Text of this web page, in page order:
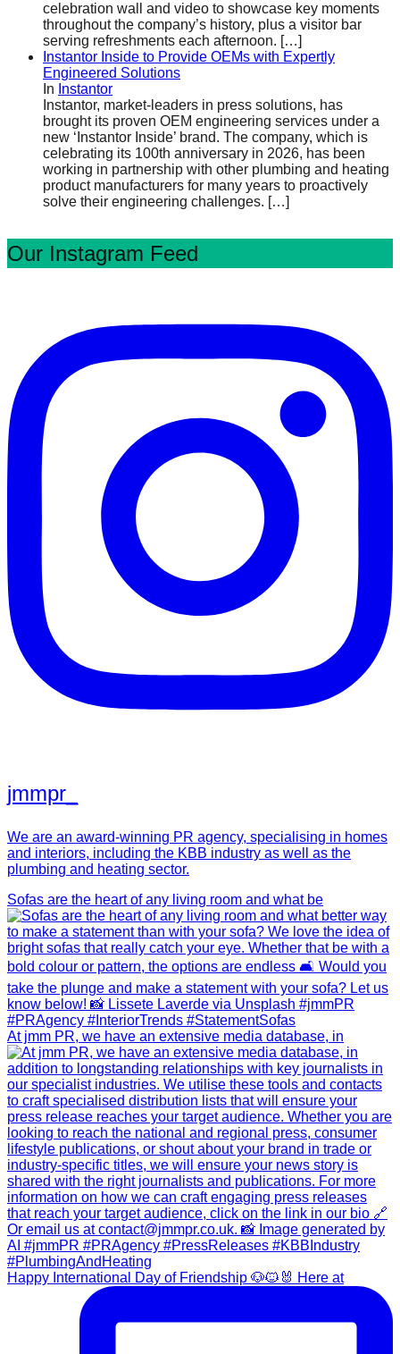
celebration wall and video to showcase key moments
throughout the company’s history, plus a visitor bar
serving refreshments each afternoon. […]
Instantor Inside to Provide OEMs with Expertly
Engineered Solutions
In Instantor
Instantor, market-leaders in press solutions, has
brought its proven OEM engineering services under a
new ‘Instantor Inside’ brand. The company, which is
celebrating its 100th anniversary in 2026, has been
working in partnership with other plumbing and heating
product manufacturers for many years to proactively
solve their engineering challenges. […]
Our Instagram Feed
jmmpr_
We are an award-winning PR agency, specialising in homes
and interiors, including the KBB industry as well as the
plumbing and heating sector.
Sofas are the heart of any living room and what be
At jmm PR, we have an extensive media database, in
Happy International Day of Friendship 🐶🐱🐰 Here at